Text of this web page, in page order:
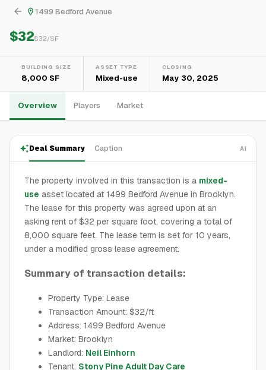
1499 Bedford Avenue
$32$32/SF
BUILDING SIZE
8,000 SF
ASSET TYPE
Mixed-use
CLOSING
May 30, 2025
Overview Players Market
Deal Summary Caption AI
The property involved in this transaction is a mixed-
use asset located at 1499 Bedford Avenue in Brooklyn.
The lease for this property was agreed upon at an
asking rent of $32 per square foot, covering a total of
8,000 square feet. The lease term is set for 10 years,
under a modified gross lease agreement.
Summary of transaction details:
Property Type: Lease
Transaction Amount: $32/ft
Address: 1499 Bedford Avenue
Market: Brooklyn
Landlord: Neil Einhorn
Tenant: Stony Pine Adult Day Care